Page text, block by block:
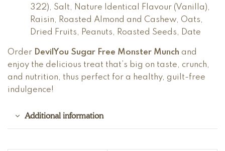
322), Salt, Nature Identical Flavour (Vanilla),
Raisin, Roasted Almond and Cashew, Oats,
Dried Fruits, Peanuts, Roasted Seeds, Date
Order DevilYou Sugar Free Monster Munch and
enjoy the delicious treat that’s big on taste, crunch,
and nutrition, thus perfect for a healthy, guilt-free
indulgence!
Additional information